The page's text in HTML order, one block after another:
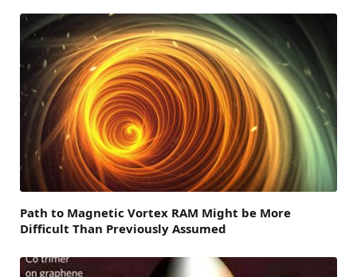
Path to Magnetic Vortex RAM Might be More
Difficult Than Previously Assumed